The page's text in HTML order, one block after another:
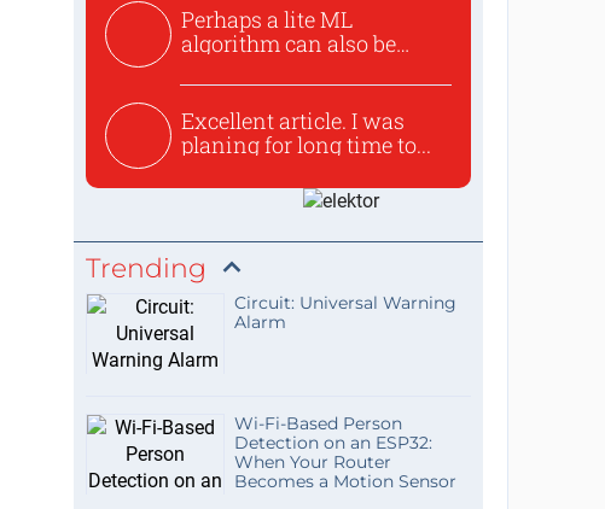
Perhaps a lite ML
algorithm can also be
Excellent article. I was
planing for long time to...
Trending
Circuit: Universal Warning
Alarm
Wi-Fi-Based Person
Detection on an ESP32:
When Your Router
Becomes a Motion Sensor